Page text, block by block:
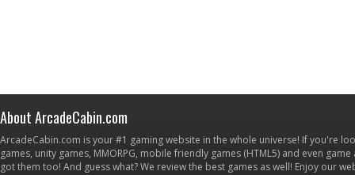
About ArcadeCabin.com
ArcadeCabin.com is your #1 gaming website in the whole universe! If you're
games, unity games, MMORPG, mobile friendly games (HTML5) and even
got them too! And guess what? We review the best games as well! Enjoy our